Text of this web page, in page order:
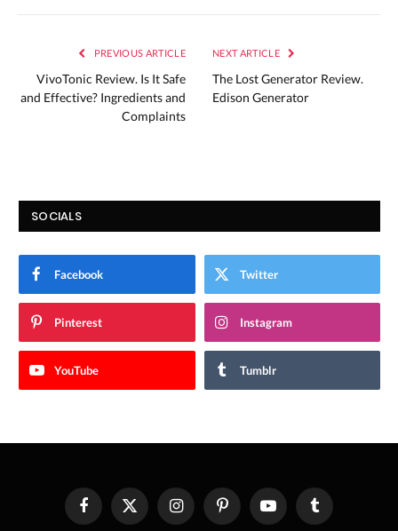
PREVIOUS ARTICLE
VivoTonic Review. Is It Safe
and Effective? Ingredients and
Complaints
NEXT ARTICLE
The Lost Generator Review.
Edison Generator
SOCIALS
Facebook Twitter
Pinterest Instagram
YouTube Tumblr
FacebookX
InstagramPinterestYouTube Tumblr